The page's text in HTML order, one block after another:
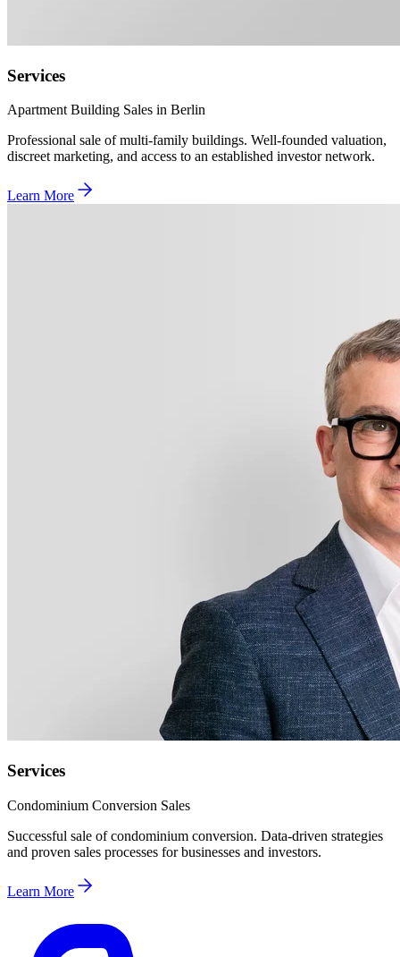
Services
Apartment Building Sales in Berlin
Professional sale of multi-family buildings. Well-founded valuation,
discreet marketing, and access to an established investor network.
Learn More
Services
Condominium Conversion Sales
Successful sale of condominium conversion. Data-driven strategies
and proven sales processes for businesses and investors.
Learn More